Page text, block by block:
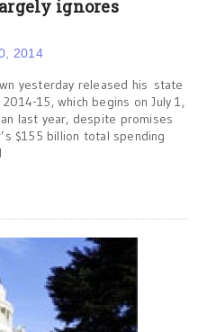
ignores
2014
yesterday released his state
15, which begins on July 1,
last year, despite promises
$155 billion total spending